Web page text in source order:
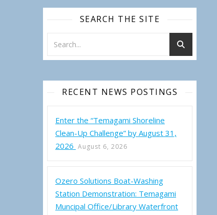
SEARCH THE SITE
RECENT NEWS POSTINGS
Enter the “Temagami Shoreline
Clean-Up Challenge” by August 31,
2026 August 6, 2026
Ozero Solutions Boat-Washing
Station Demonstration: Temagami
Muncipal Office/Library Waterfront